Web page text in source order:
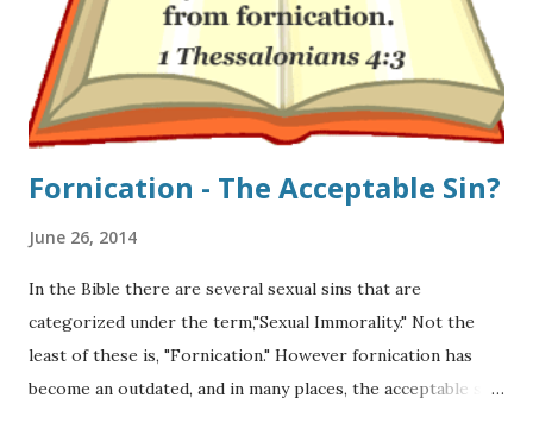
modern church-scape I can see why. The gap between
those pastors and teachers that are fired up about Jesus
and those that do not preach all of th...
Fornication - The Acceptable Sin?
June 26, 2014
In the Bible there are several sexual sins that are
categorized under the term,"Sexual Immorality." Not the
least of these is, "Fornication." However fornication has
become an outdated, and in many places, the acceptable sin